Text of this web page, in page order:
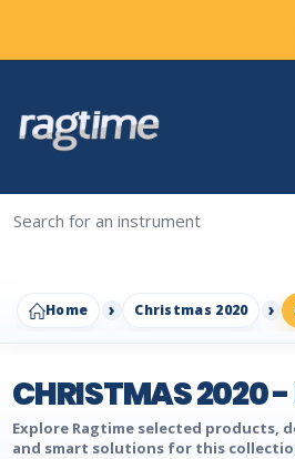
Home Christmas 2020
CHRISTMAS 2020 -
Explore Ragtime selected products,
and smart solutions for this